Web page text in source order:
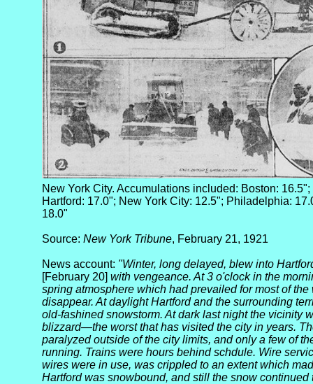
New York City. Accumulations included: Boston:
Hartford: 17.0"; New York City: 12.5"; Philadelphia:
18.0"
Source: New York Tribune, February 21, 1921
News account: "Winter, long delayed, blew into
[February 20] with vengeance. At 3 o'clock in the
spring atmosphere which had prevailed for most of the
disappear. At daylight Hartford and the surrounding
old-fashined snowstorm. At dark last night the vicinity
blizzard—the worst that has visited the city in years.
paralyzed outside of the city limits, and only a few of
running. Trains were hours behind schdule. Wire
wires were in use, was crippled to an extent which
Hartford was snowbound, and still the snow continued